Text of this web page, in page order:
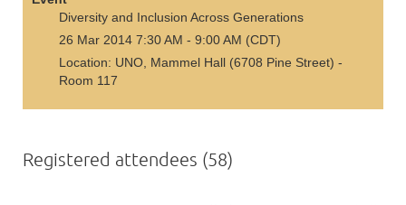
Diversity and Inclusion Across Generations
26 Mar 2014 7:30 AM - 9:00 AM (CDT)
Location: UNO, Mammel Hall (6708 Pine Street) -
Room 117
Registered attendees (58)